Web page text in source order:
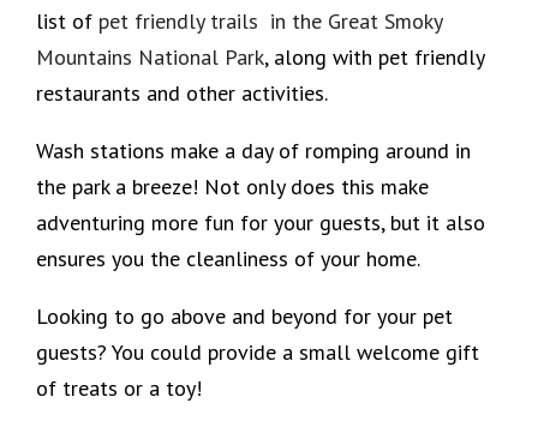
list of pet friendly trails in the Great Smoky
Mountains National Park, along with pet friendly
restaurants and other activities.
Wash stations make a day of romping around in
the park a breeze! Not only does this make
adventuring more fun for your guests, but it also
ensures you the cleanliness of your home.
Looking to go above and beyond for your pet
guests? You could provide a small welcome gift
of treats or a toy!